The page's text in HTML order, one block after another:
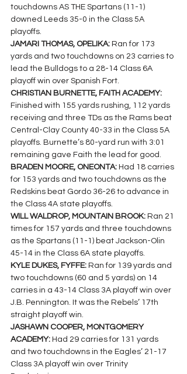
touchdowns AS THE Spartans (11-1)
downed Leeds 35-0 in the Class 5A
playoffs.
JAMARI THOMAS, OPELIKA: Ran for 173
yards and two touchdowns on 23 carries to
lead the Bulldogs to a 28-14 Class 6A
playoff win over Spanish Fort.
CHRISTIAN BURNETTE, FAITH ACADEMY:
Finished with 155 yards rushing, 112 yards
receiving and three TDs as the Rams beat
Central-Clay County 40-33 in the Class 5A
playoffs. Burnette’s 80-yard run with 3:01
remaining gave Faith the lead for good.
BRADEN MOORE, ONEONTA: Had 18 carries
for 153 yards and two touchdowns as the
Redskins beat Gordo 36-26 to advance in
the Class 4A state playoffs.
WILL WALDROP, MOUNTAIN BROOK: Ran 21
times for 157 yards and three touchdowns
as the Spartans (11-1) beat Jackson-Olin
45-14 in the Class 6A state playoffs.
KYLE DUKES, FYFFE: Ran for 139 yards and
two touchdowns (60 and 5 yards) on 14
carries in a 43-14 Class 3A playoff win over
J.B. Pennington. It was the Rebels’ 17th
straight playoff win.
JASHAWN COOPER, MONTGOMERY
ACADEMY: Had 29 carries for 131 yards
and two touchdowns in the Eagles’ 21-17
Class 3A playoff win over Trinity